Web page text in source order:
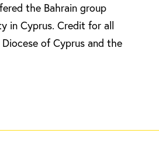
the Bahrain group
in Cyprus. Credit for all
of Cyprus and the